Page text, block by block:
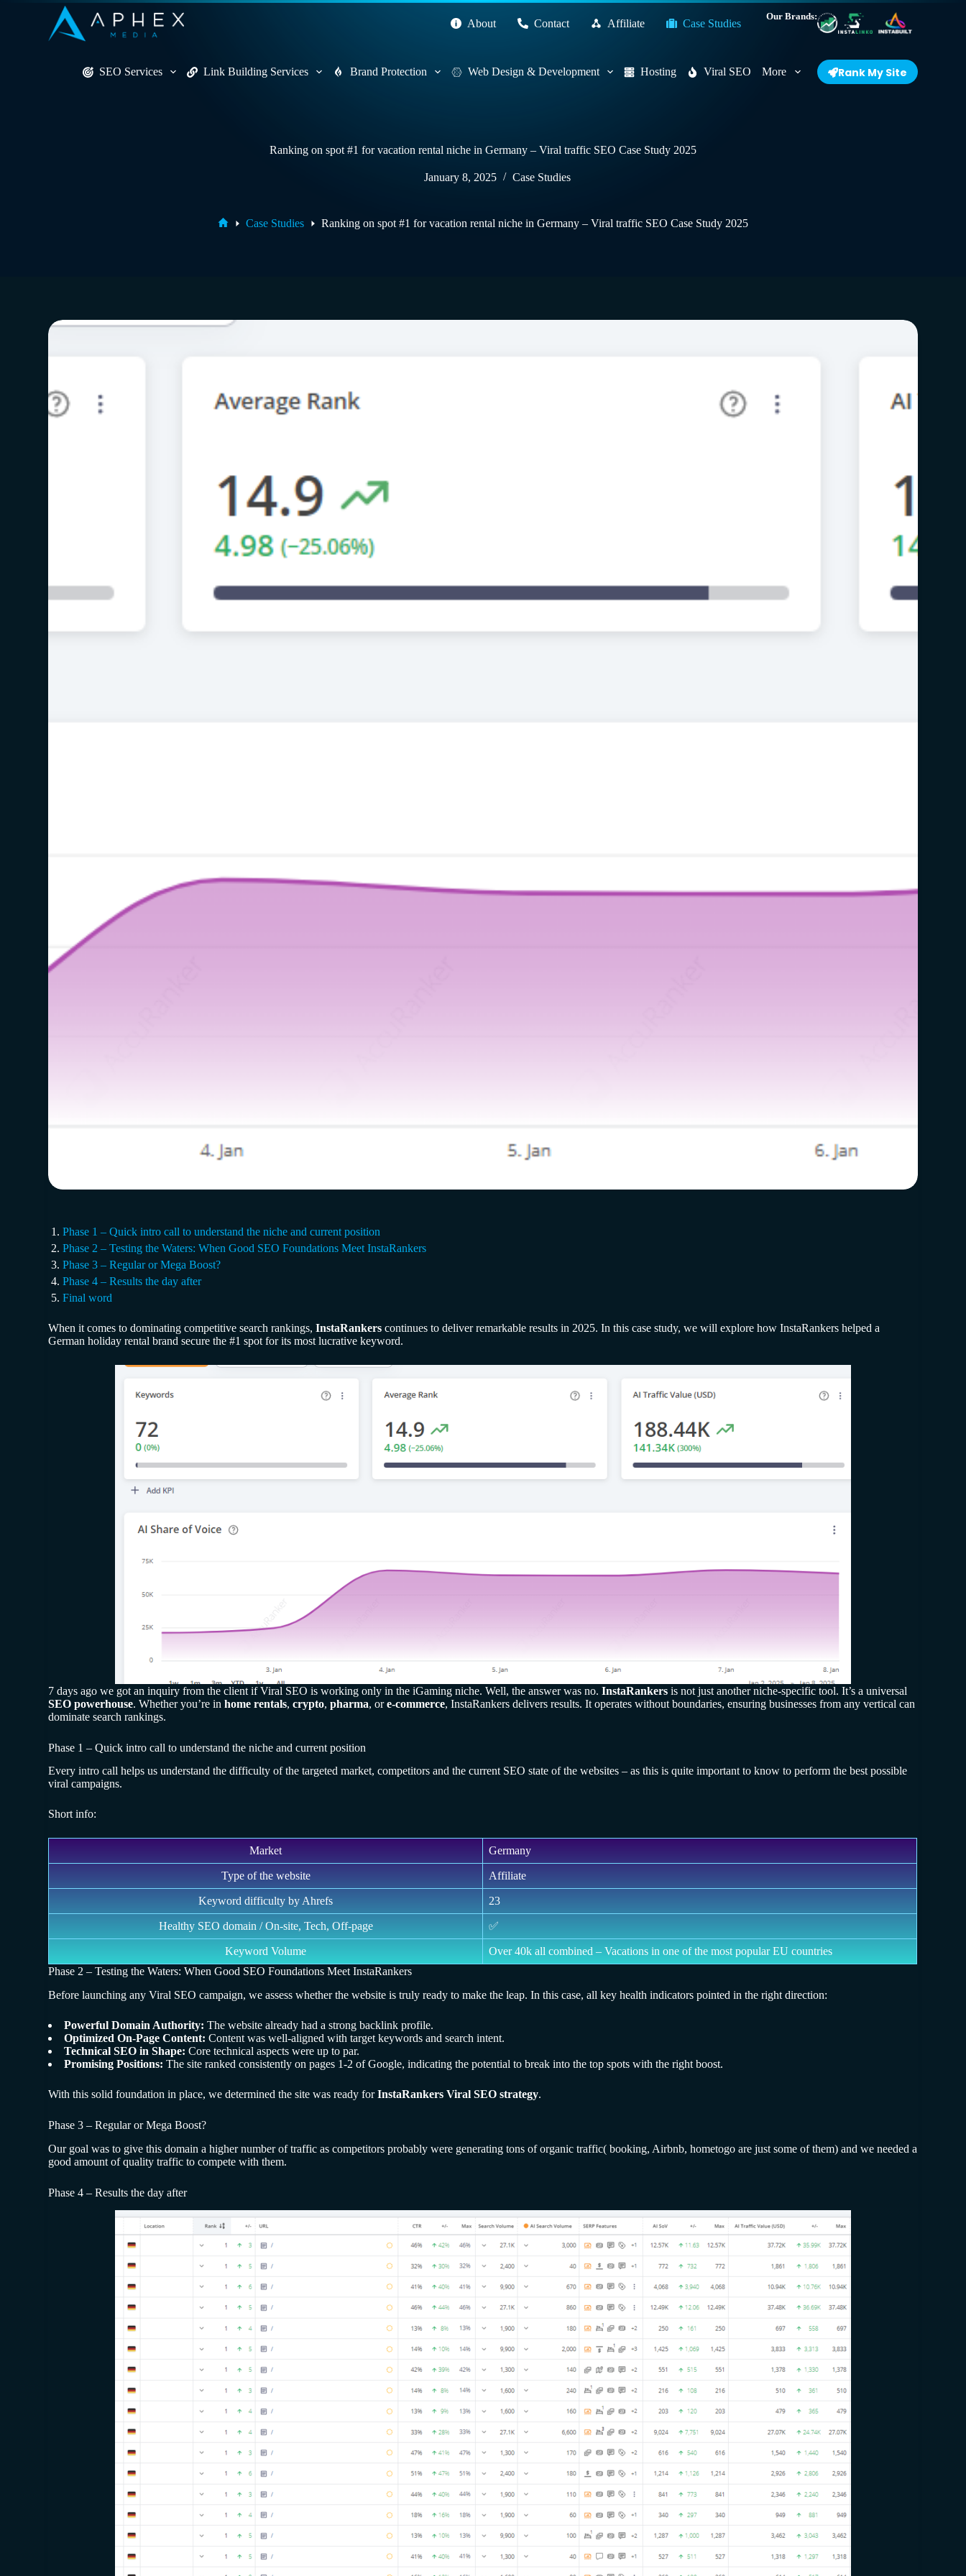
About Contact Affiliate Case Studies
Our Brands:
SEO Services Link Building Services Brand Protection Web Design & Development Hosting Viral SEO More Rank My Site
Ranking on spot #1 for vacation rental niche in Germany – Viral traffic SEO Case Study 2025
January 8, 2025 Case Studies
HomeCase Studies Ranking on spot #1 for vacation rental niche in Germany – Viral traffic SEO Case Study 2025
Phase 1 – Quick intro call to understand the niche and current position
Phase 2 – Testing the Waters: When Good SEO Foundations Meet InstaRankers
Phase 3 – Regular or Mega Boost?
Phase 4 – Results the day after
Final word
When it comes to dominating competitive search rankings,InstaRankers continues to deliver remarkable results in 2025. In this case study, we will explore how InstaRankers helped a
German holiday rental brand secure the #1 spot for its most lucrative keyword.
7 days ago we got an inquiry from the client if Viral SEO is working only in the iGaming niche. Well, the answer was no.InstaRankers is not just another niche-specific tool. It’s a universal
SEO powerhouse. Whether you’re inhome rentals,crypto,pharma, ore-commerce, InstaRankers delivers results. It operates without boundaries, ensuring businesses from any vertical can
dominate search rankings.
Phase 1 – Quick intro call to understand the niche and current position
Every intro call helps us understand the difficulty of the targeted market, competitors and the current SEO state of the websites – as this is quite important to know to perform the best possible
viral campaigns.
Short info:
Market Germany
Type of the website Affiliate
Keyword difficulty by Ahrefs 23
Healthy SEO domain / On-site, Tech, Off-page ✅
Keyword Volume
Over 40k all combined – Vacations in one of the most popular EU countries
Phase 2 – Testing the Waters: When Good SEO Foundations Meet InstaRankers
Before launching any Viral SEO campaign, we assess whether the website is truly ready to make the leap. In this case, all key health indicators pointed in the right direction:
Powerful Domain Authority: The website already had a strong backlink profile.
Optimized On-Page Content: Content was well-aligned with target keywords and search intent.
Technical SEO in Shape: Core technical aspects were up to par.
Promising Positions: The site ranked consistently on pages 1-2 of Google, indicating the potential to break into the top spots with the right boost.
With this solid foundation in place, we determined the site was ready forInstaRankers Viral SEO strategy.
Phase 3 – Regular or Mega Boost?
Our goal was to give this domain a higher number of traffic as competitors probably were generating tons of organic traffic( booking, Airbnb, hometogo are just some of them) and we needed a
good amount of quality traffic to compete with them.
Phase 4 – Results the day after